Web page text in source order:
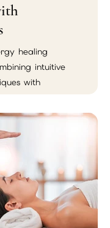
healing
intuitive
with